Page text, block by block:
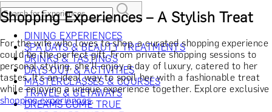
DINING EXPERIENCES
SPA DAYS & BEAUTY TREATMENTS
DRINKS & TASTINGS
DAYS OUT & ACTIVITIES
MASTERCLASSES & COURSES
TRAVEL & GETAWAYS
DREAMS COME TRUE
Shopping Experiences – A Stylish Treat
For the wife who loves to shop, a curated shopping experience
could be the perfect gift. From private shopping sessions to
personal styling, she’ll enjoy a day of luxury, catered to her
tastes. It’s an ideal way to spoil her with a fashionable treat
while enjoying a unique experience together. Explore exclusive
shopping experiences.